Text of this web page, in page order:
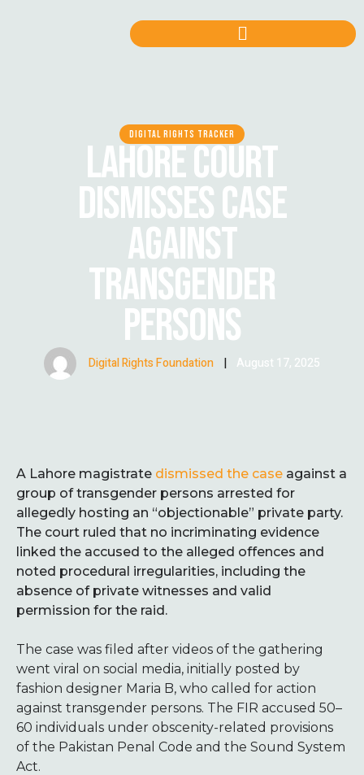
DIGITAL RIGHTS TRACKER
LAHORE COURT
DISMISSES CASE
AGAINST
TRANSGENDER
PERSONS
Digital Rights Foundation | August 17, 2025
A Lahore magistrate dismissed the case against a
group of transgender persons arrested for
allegedly hosting an “objectionable” private party.
The court ruled that no incriminating evidence
linked the accused to the alleged offences and
noted procedural irregularities, including the
absence of private witnesses and valid
permission for the raid.
The case was filed after videos of the gathering
went viral on social media, initially posted by
fashion designer Maria B, who called for action
against transgender persons. The FIR accused 50–
60 individuals under obscenity-related provisions
of the Pakistan Penal Code and the Sound System
Act.